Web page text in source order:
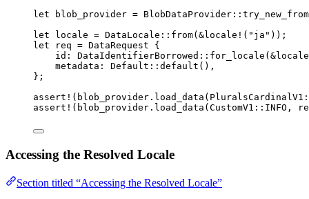
let
blob_provider = BlobDataProvider ::
let
locale = DataLocale :: from( &locale! ( " ja " ));
let
req = DataRequest {
id : DataIdentifierBorrowed :: for_locale ( &locale
metadata : Default :: default (),
};
assert! ( blob_provider . load_data (PluralsCardinalV1
assert! ( blob_provider . load_data (CustomV1 :: INFO ,
Accessing the Resolved Locale
Section titled “Accessing the Resolved Locale”